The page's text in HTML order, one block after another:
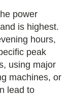
power
is highest.
hours,
peak
using major
machines, or
lead to